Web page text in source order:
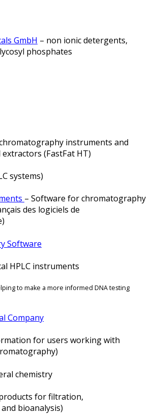
GmbH – non ionic detergents,
phosphates
instruments and
(FastFat HT)
systems)
– Software for chromatography
des logiciels de
Software
HPLC instruments
to make a more informed DNA testing
Company
for users working with
chemistry
for filtration,
bioanalysis)